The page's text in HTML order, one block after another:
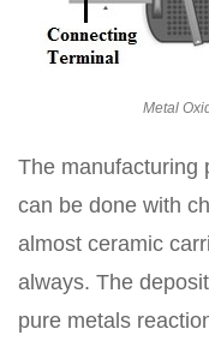
Metal
The manufacturing
can be done with
almost ceramic
always. The
pure metals